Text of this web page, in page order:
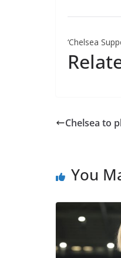
‘Chelsea
Chelsea to
You